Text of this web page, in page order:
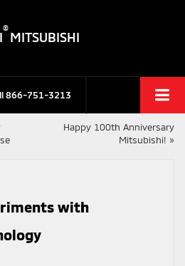
®
MITSUBISHI
866-751-3213
Happy 100th Anniversary
Mitsubishi! »
with